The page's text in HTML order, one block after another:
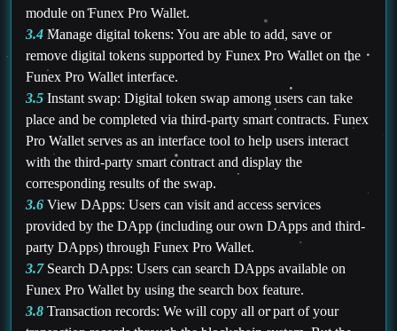
module on Funex Pro Wallet.
3.4 Manage digital tokens: You are able to add, save or
remove digital tokens supported by Funex Pro Wallet on the
Funex Pro Wallet interface.
3.5 Instant swap: Digital token swap among users can take
place and be completed via third-party smart contracts. Funex
Pro Wallet serves as an interface tool to help users interact
with the third-party smart contract and display the
corresponding results of the swap.
3.6 View DApps: Users can visit and access services
provided by the DApp (including our own DApps and third-
party DApps) through Funex Pro Wallet.
3.7Search DApps: Users can search DApps available on
Funex Pro Wallet by using the search box feature.
3.8 Transaction records: We will copy all or part of your